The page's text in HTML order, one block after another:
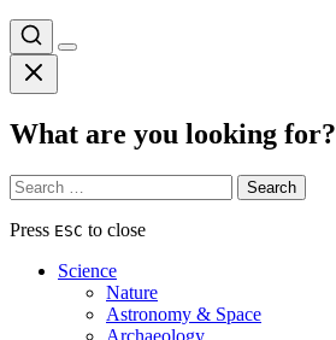
What are you looking for?
Search
for:
Press ESC to close
Science
Nature
Astronomy & Space
Archaeology